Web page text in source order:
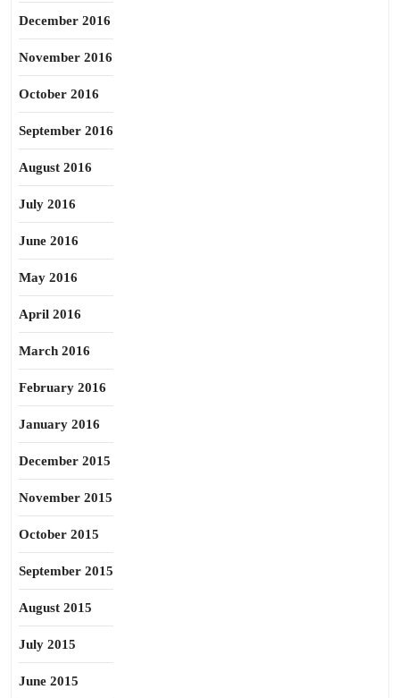
December 2016
November 2016
October 2016
September 2016
August 2016
July 2016
June 2016
May 2016
April 2016
March 2016
February 2016
January 2016
December 2015
November 2015
October 2015
September 2015
August 2015
July 2015
June 2015